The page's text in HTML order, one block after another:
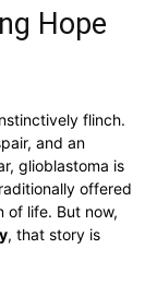
Hope
flinch.
and an
glioblastoma is
offered
of life. But now,
, that story is